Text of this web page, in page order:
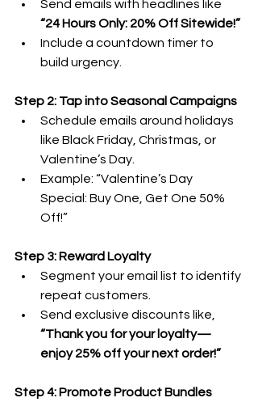
Send emails with headlines like
“24 Hours Only: 20% Off Sitewide!”
Include a countdown timer to
build urgency.
Step 2: Tap into Seasonal Campaigns
Schedule emails around holidays
like Black Friday, Christmas, or
Valentine’s Day.
Example: “Valentine’s Day
Special: Buy One, Get One 50%
Off!”
Step 3: Reward Loyalty
Segment your email list to identify
repeat customers.
Send exclusive discounts like,
“Thank you for your loyalty—
enjoy 25% off your next order!”
Step 4: Promote Product Bundles